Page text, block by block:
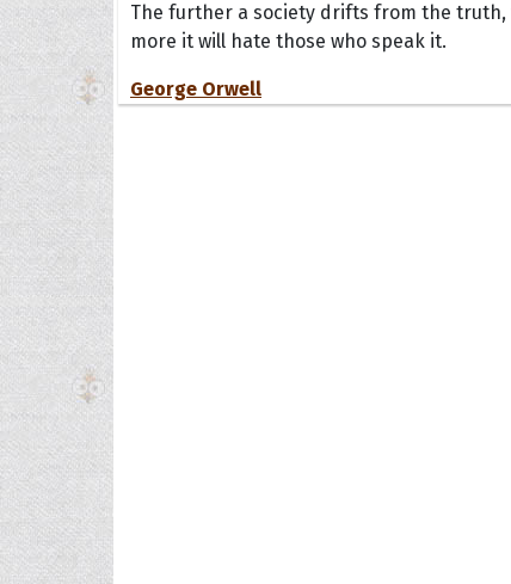
The further a society drifts from the truth,
more it will hate those who speak it.
George Orwell